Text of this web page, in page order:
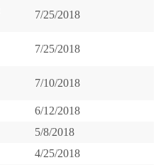
7/25/2018
7/25/2018
7/10/2018
6/12/2018
5/8/2018
4/25/2018